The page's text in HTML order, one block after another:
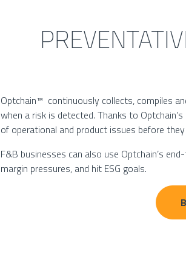
Optchain™ continuously collects, compiles
when a risk is detected. Thanks to
of operational and product issues before
F&B businesses can also use Optchain’s
margin pressures, and hit ESG goals.